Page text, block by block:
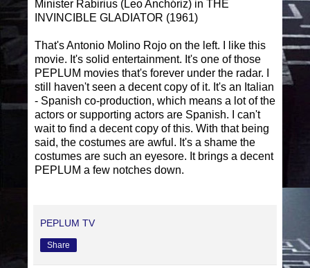
Minister Rabirius (Leo Anchóriz) in THE
INVINCIBLE GLADIATOR (1961)
That's Antonio Molino Rojo on the left. I like this
movie. It's solid entertainment. It's one of those
PEPLUM movies that's forever under the radar. I
still haven't seen a decent copy of it. It's an Italian
- Spanish co-production, which means a lot of the
actors or supporting actors are Spanish. I can't
wait to find a decent copy of this. With that being
said, the costumes are awful. It's a shame the
costumes are such an eyesore. It brings a decent
PEPLUM a few notches down.
PEPLUM TV
Share